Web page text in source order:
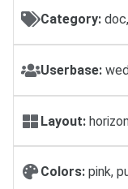
Category:
Userbase:
Layout:
Colors: pink,